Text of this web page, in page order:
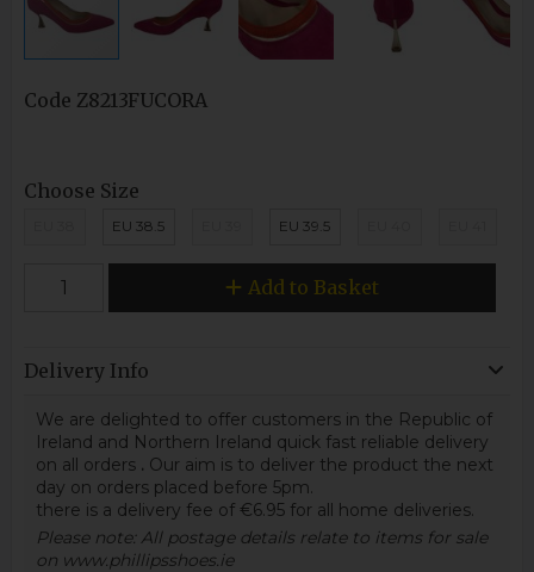
Code Z8213FUCORA
Choose Size
EU 38.5 EU 39.5
Add to Basket
Delivery Info
We are delighted to offer customers in the Republic of
Ireland and Northern Ireland quick fast reliable delivery
on all orders. Our aim is to deliver the product the next
day on orders placed before 5pm.
there is a delivery fee of €6.95 for all home deliveries.
Please note: All postage details relate to items for sale
on www.phillipsshoes.ie